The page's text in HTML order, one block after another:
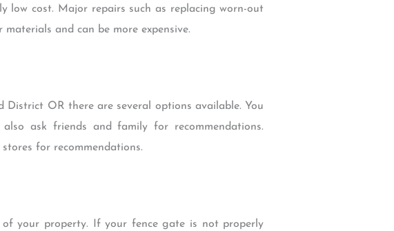
low cost. Major repairs such as replacing worn-out
and can be more expensive.
District OR there are several options available. You
ask friends and family for recommendations.
for recommendations.
your property. If your fence gate is not properly